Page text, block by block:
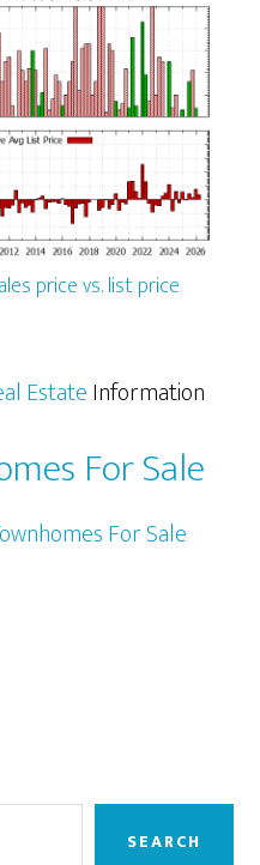
price vs. list price
EstateInformation
For Sale
For Sale
SEARCH